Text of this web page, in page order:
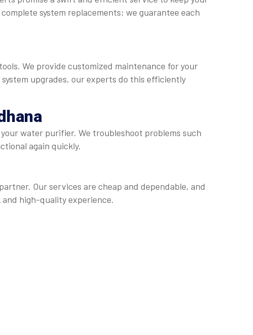
system replacements; we guarantee each
We provide customized maintenance for your
upgrades, our experts do this efficiently
water purifier. We troubleshoot problems such
again quickly.
Our services are cheap and dependable, and
high-quality experience.